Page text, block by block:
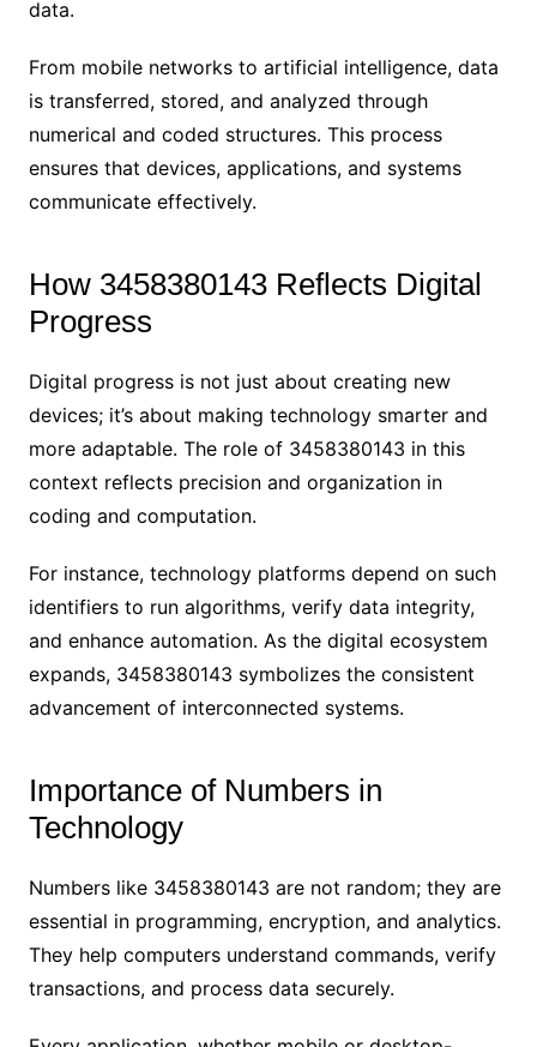
data.
From mobile networks to artificial intelligence, data
is transferred, stored, and analyzed through
numerical and coded structures. This process
ensures that devices, applications, and systems
communicate effectively.
How 3458380143 Reflects Digital
Progress
Digital progress is not just about creating new
devices; it’s about making technology smarter and
more adaptable. The role of 3458380143 in this
context reflects precision and organization in
coding and computation.
For instance, technology platforms depend on such
identifiers to run algorithms, verify data integrity,
and enhance automation. As the digital ecosystem
expands, 3458380143 symbolizes the consistent
advancement of interconnected systems.
Importance of Numbers in
Technology
Numbers like 3458380143 are not random; they are
essential in programming, encryption, and analytics.
They help computers understand commands, verify
transactions, and process data securely.